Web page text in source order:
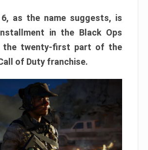
6, as the name suggests, is
in the Black Ops
the twenty-first part of the
of Duty franchise.